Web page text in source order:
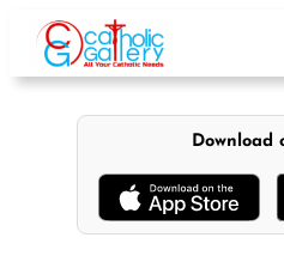
content
Download